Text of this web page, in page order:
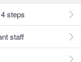
steps
staff